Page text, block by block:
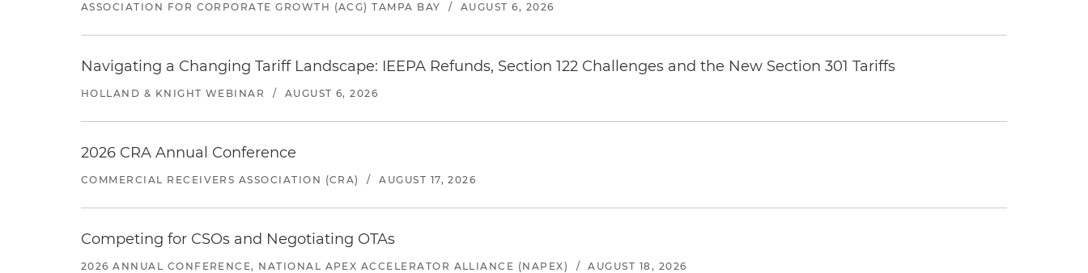
ASSOCIATION FOR CORPORATE GROWTH (ACG) TAMPA BAY / AUGUST 6, 2026
Navigating a Changing Tariff Landscape: IEEPA Refunds, Section 122 Challenges and the New Section 301 Tariffs
HOLLAND & KNIGHT WEBINAR / AUGUST 6, 2026
2026 CRA Annual Conference
COMMERCIAL RECEIVERS ASSOCIATION (CRA) / AUGUST 17, 2026
Competing for CSOs and Negotiating OTAs
2026 ANNUAL CONFERENCE, NATIONAL APEX ACCELERATOR ALLIANCE (NAPEX) / AUGUST 18, 2026